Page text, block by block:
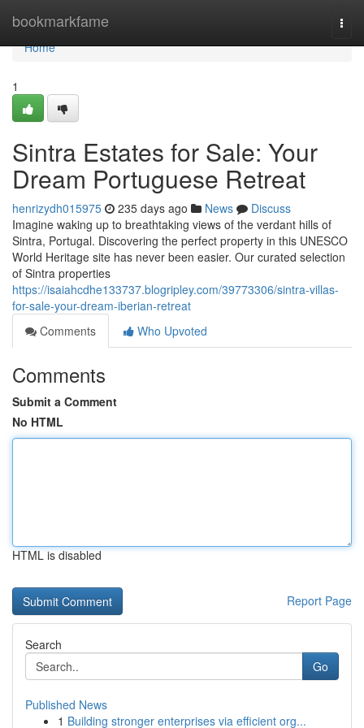
bookmarkfame
Home
Home
1
Sintra Estates for Sale: Your
Dream Portuguese Retreat
henrizydh015975 235 days ago News
Discuss
Imagine waking up to breathtaking views of the verdant hills of
Sintra, Portugal. Discovering the perfect property in this UNESCO
World Heritage site has never been easier. Our curated selection
of Sintra properties
https://isaiahcdhe133737.blogripley.com/39773306/sintra-villas-
for-sale-your-dream-iberian-retreat
Comments
Who Upvoted
Comments
Submit a Comment
No HTML
HTML is disabled
Report Page
Search
Go
Published News
1 Building stronger enterprises via efficient org...